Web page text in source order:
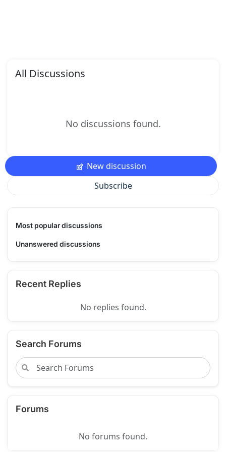
All Discussions
No discussions found.
New discussion
Subscribe
Most popular discussions
Unanswered discussions
Recent Replies
No replies found.
Search Forums
Forums
No forums found.